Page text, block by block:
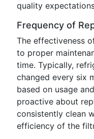
quality
Frequency of
The effectiveness
to proper
time. Typically,
changed every six
based on usage
proactive about
consistently clean
efficiency of the